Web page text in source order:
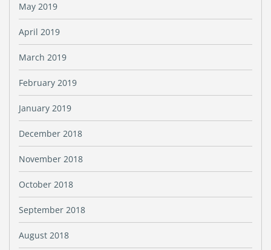
May 2019
April 2019
March 2019
February 2019
January 2019
December 2018
November 2018
October 2018
September 2018
August 2018